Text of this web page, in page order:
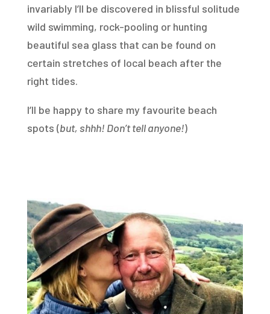
invariably I’ll be discovered in blissful solitude
wild swimming, rock-pooling or hunting
beautiful sea glass that can be found on
certain stretches of local beach after the
right tides.
I’ll be happy to share my favourite beach
spots (but, shhh! Don’t tell anyone!)